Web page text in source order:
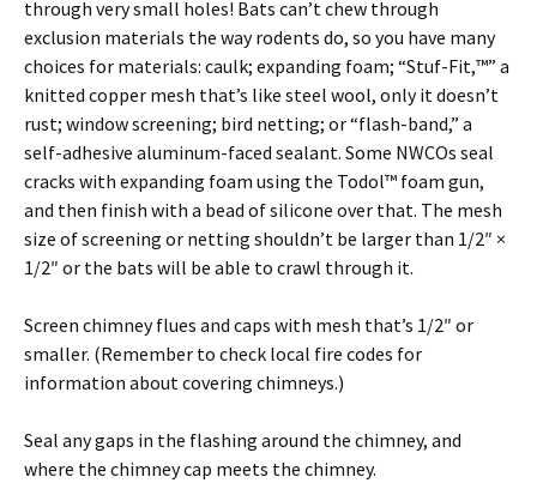
through very small holes! Bats can’t chew through
exclusion materials the way rodents do, so you have many
choices for materials: caulk; expanding foam; “Stuf-Fit,™” a
knitted copper mesh that’s like steel wool, only it doesn’t
rust; window screening; bird netting; or “flash-band,” a
self-adhesive aluminum-faced sealant. Some NWCOs seal
cracks with expanding foam using the Todol™ foam gun,
and then finish with a bead of silicone over that. The mesh
size of screening or netting shouldn’t be larger than 1/2″ ×
1/2″ or the bats will be able to crawl through it.
Screen chimney flues and caps with mesh that’s 1/2″ or
smaller. (Remember to check local fire codes for
information about covering chimneys.)
Seal any gaps in the flashing around the chimney, and
where the chimney cap meets the chimney.